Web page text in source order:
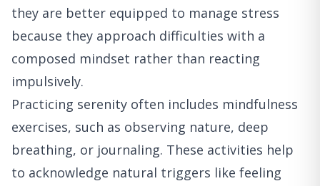
they are better equipped to manage stress
because they approach difficulties with a
composed mindset rather than reacting
impulsively.
Practicing serenity often includes mindfulness
exercises, such as observing nature, deep
breathing, or journaling. These activities help
to acknowledge natural triggers like feeling